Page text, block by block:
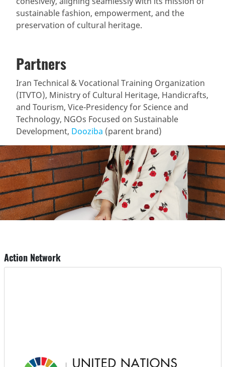
sustainable fashion, empowerment, and the
preservation of cultural heritage.
Partners
Iran Technical & Vocational Training Organization
(ITVTO), Ministry of Cultural Heritage, Handicrafts,
and Tourism, Vice-Presidency for Science and
Technology, NGOs Focused on Sustainable
Development, Dooziba (parent brand)
Action Network